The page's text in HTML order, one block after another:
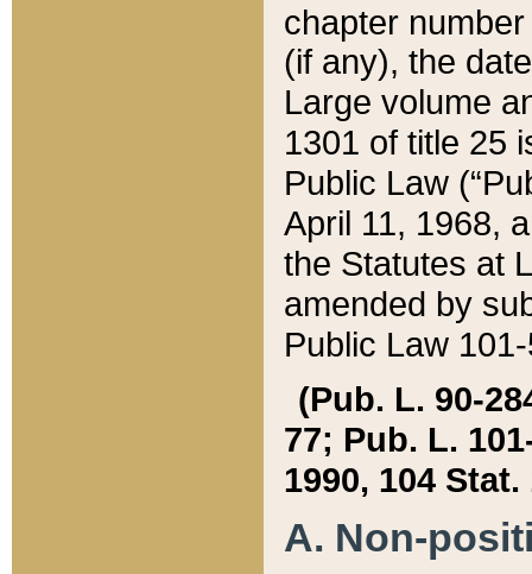
chapter
(if any), the
Large volume
1301 of title 25
Public Law
April 11, 1968,
the Statutes at
amended by
Public Law
(Pub. L. 90-
77; Pub. L.
1990, 104 Stat.
A. Non-